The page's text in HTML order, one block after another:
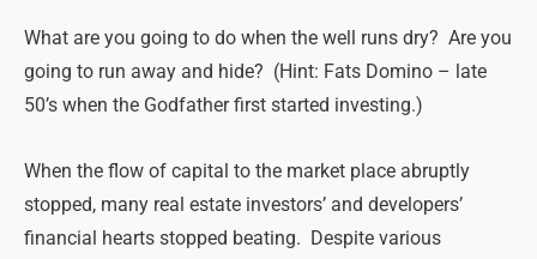
What are you going to do when the well runs dry? Are you
going to run away and hide? (Hint: Fats Domino – late
50’s when the Godfather first started investing.)
When the flow of capital to the market place abruptly
stopped, many real estate investors’ and developers’
financial hearts stopped beating. Despite various